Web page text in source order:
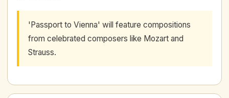
'Passport to Vienna' will feature compositions
from celebrated composers like Mozart and
Strauss.